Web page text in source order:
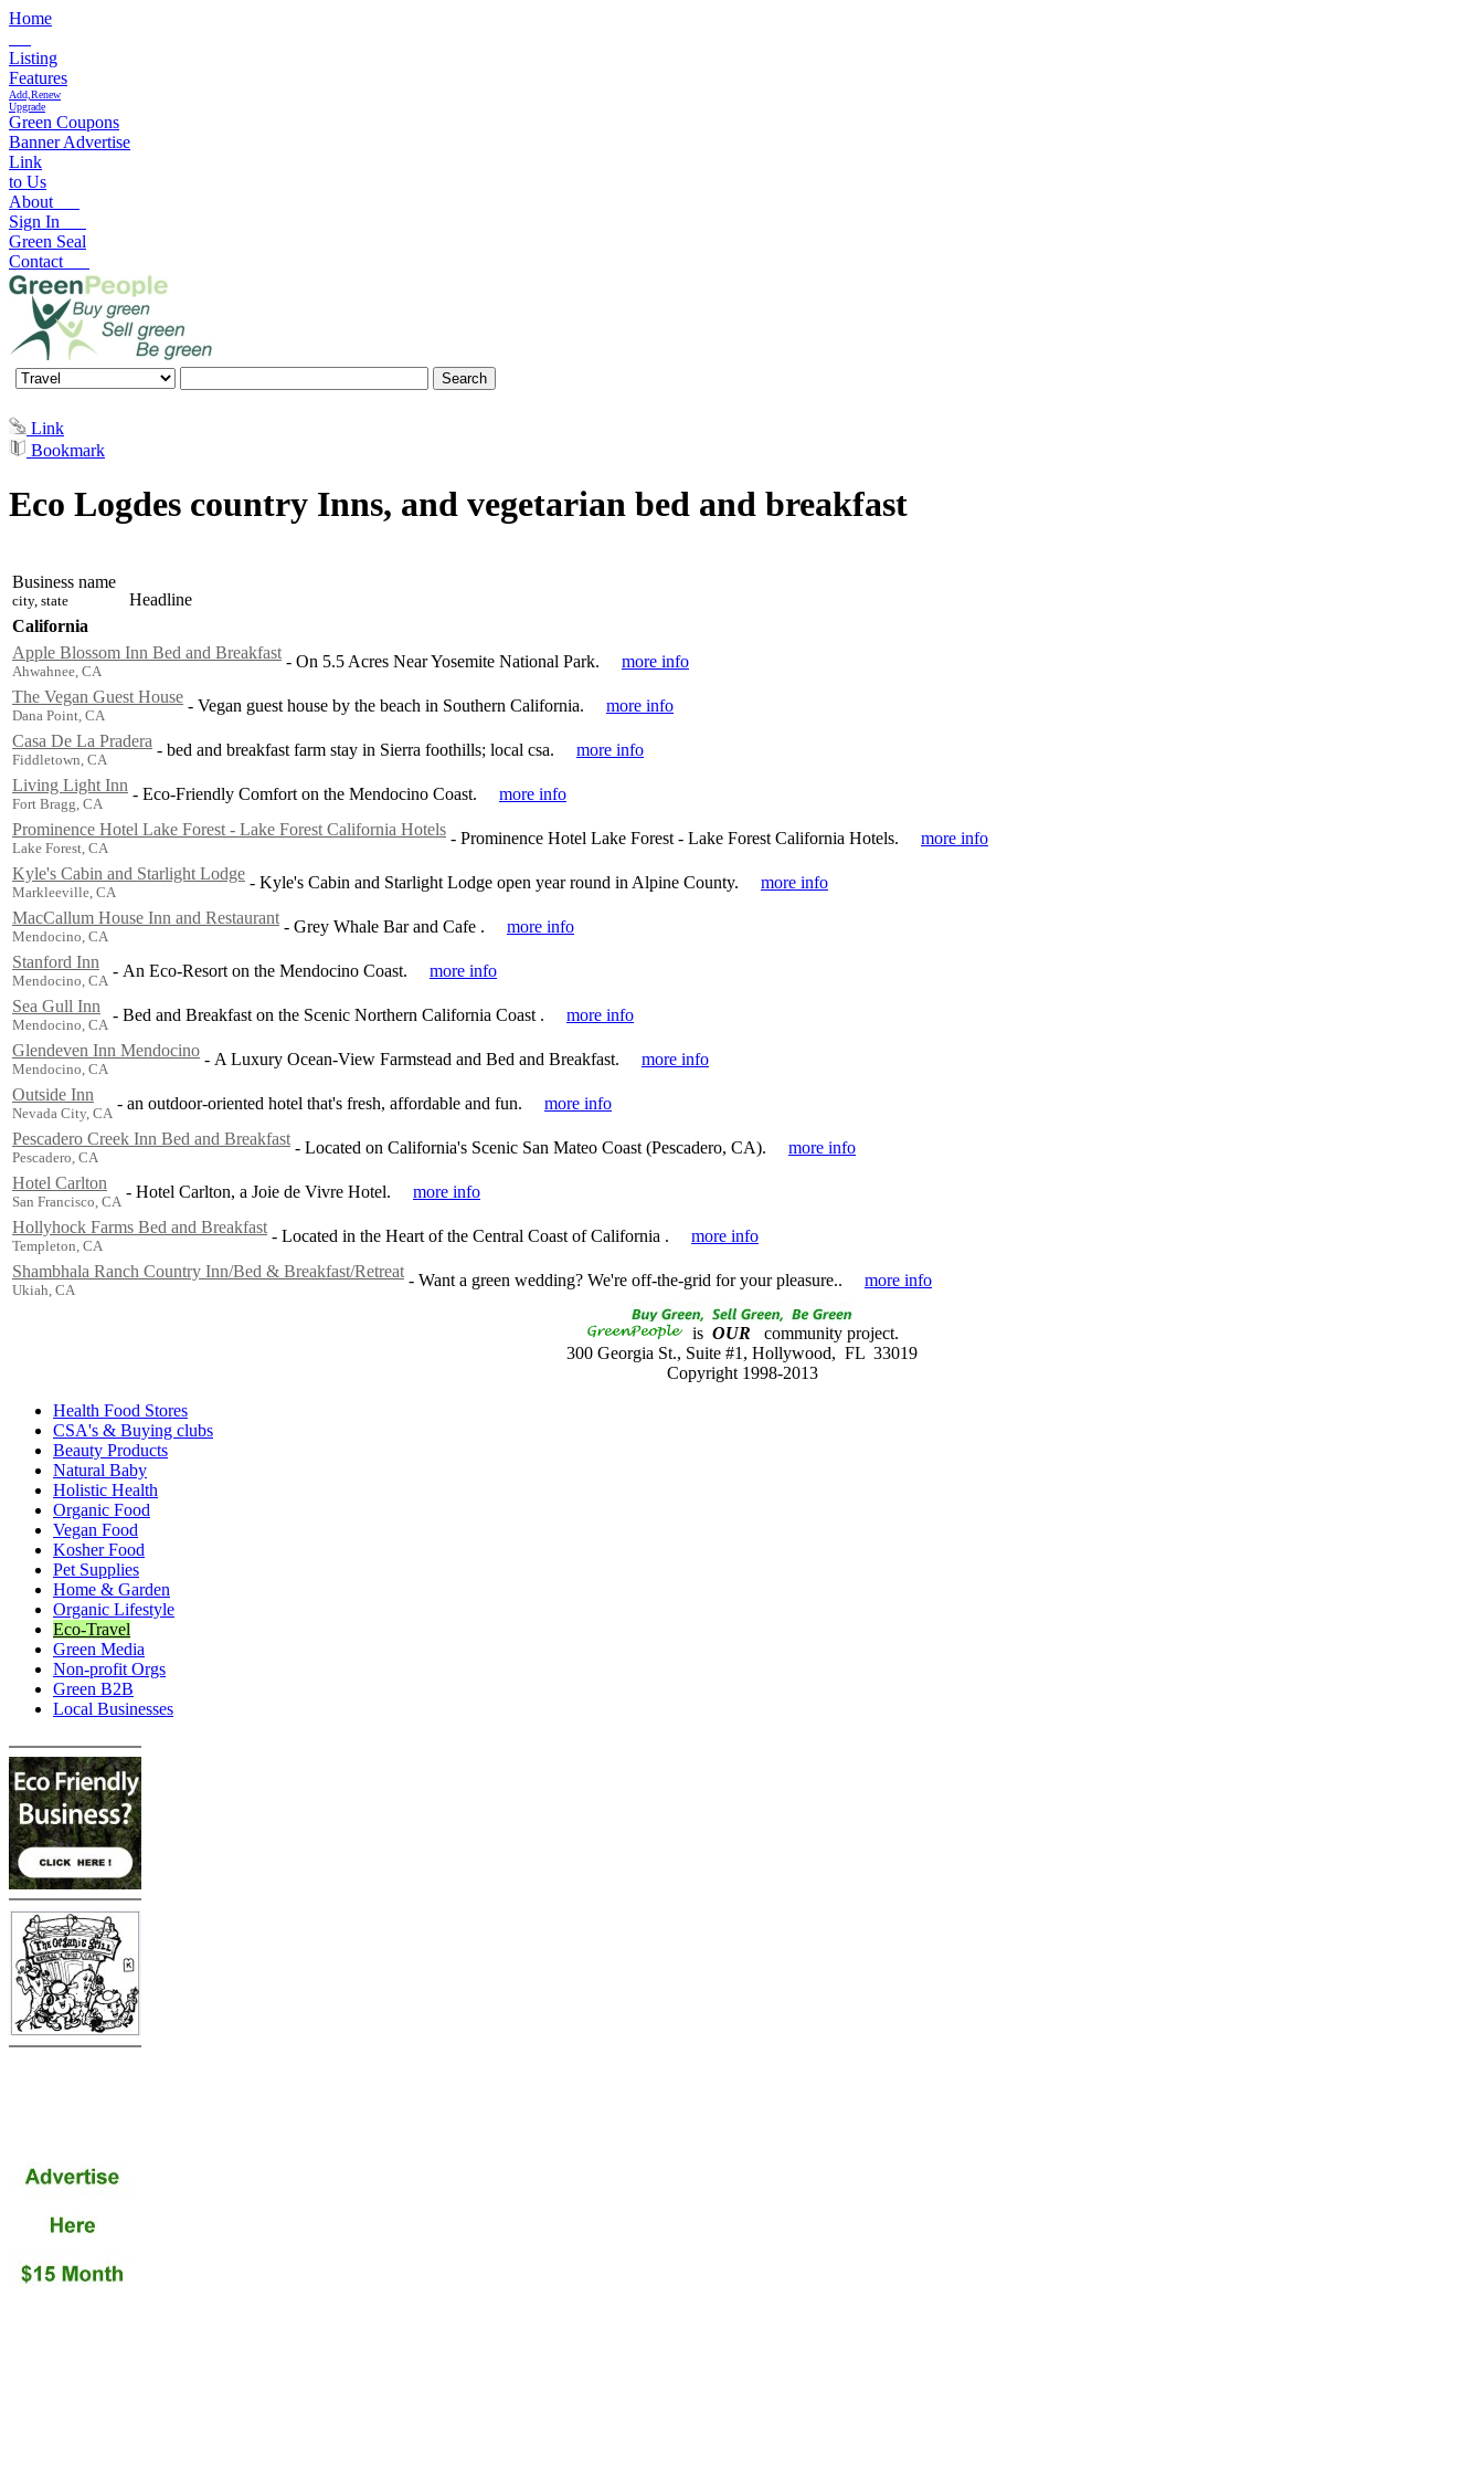
Home
Listing
Features
Add,Renew
Upgrade
Green Coupons
Banner Advertise
Link
to Us
About
Sign In
Green Seal
Contact
Link
Bookmark
Eco Logdes country Inns, and vegetarian bed and breakfast
Business name
city, state
Headline
California
Apple Blossom Inn Bed and Breakfast
Ahwahnee, CA
- On 5.5 Acres Near Yosemite National Park.
more info
The Vegan Guest House
Dana Point, CA
- Vegan guest house by the beach in Southern California.
more info
Casa De La Pradera
Fiddletown, CA
- bed and breakfast farm stay in Sierra foothills; local csa.
more info
Living Light Inn
Fort Bragg, CA
- Eco-Friendly Comfort on the Mendocino Coast.
more info
Prominence Hotel Lake Forest - Lake Forest California Hotels
Lake Forest, CA
- Prominence Hotel Lake Forest - Lake Forest California Hotels.
more info
Kyle's Cabin and Starlight Lodge
Markleeville, CA
- Kyle's Cabin and Starlight Lodge open year round in Alpine County.
more info
MacCallum House Inn and Restaurant
Mendocino, CA
- Grey Whale Bar and Cafe .
more info
Stanford Inn
Mendocino, CA
- An Eco-Resort on the Mendocino Coast.
more info
Sea Gull Inn
Mendocino, CA
- Bed and Breakfast on the Scenic Northern California Coast .
more info
Glendeven Inn Mendocino
Mendocino, CA
- A Luxury Ocean-View Farmstead and Bed and Breakfast.
more info
Outside Inn
Nevada City, CA
- an outdoor-oriented hotel that's fresh, affordable and fun.
more info
Pescadero Creek Inn Bed and Breakfast
Pescadero, CA
- Located on California's Scenic San Mateo Coast (Pescadero, CA).
more info
Hotel Carlton
San Francisco, CA
- Hotel Carlton, a Joie de Vivre Hotel.
more info
Hollyhock Farms Bed and Breakfast
Templeton, CA
- Located in the Heart of the Central Coast of California .
more info
Shambhala Ranch Country Inn/Bed & Breakfast/Retreat
Ukiah, CA
- Want a green wedding? We're off-the-grid for your pleasure.. more info
is OUR community project.
300 Georgia St., Suite #1, Hollywood, FL 33019
Copyright 1998-2013
Health Food Stores
CSA's & Buying clubs
Beauty Products
Natural Baby
Holistic Health
Organic Food
Vegan Food
Kosher Food
Pet Supplies
Home & Garden
Organic Lifestyle
Eco-Travel
Green Media
Non-profit Orgs
Green B2B
Local Businesses